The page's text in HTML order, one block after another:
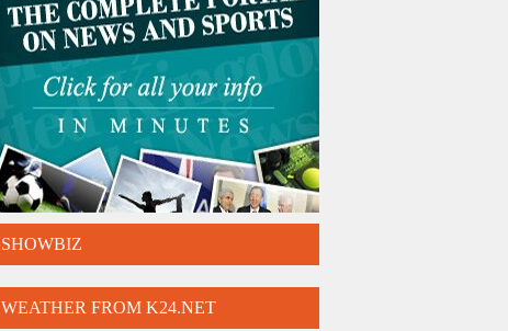
SHOWBIZ
WEATHER FROM K24.NET